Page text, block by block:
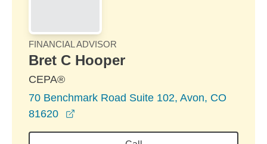
FINANCIAL ADVISOR
Bret C Hooper
CEPA®
70 Benchmark Road Suite 102, Avon, CO
81620